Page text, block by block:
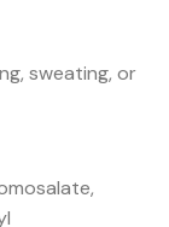
sweating, or